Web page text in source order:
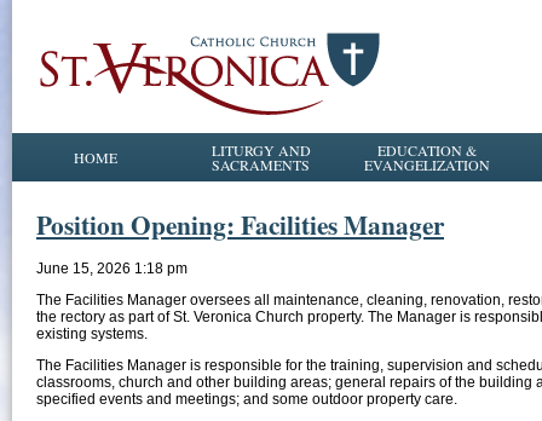
HOME LITURGY AND
SACRAMENTS
EDUCATION &
EVANGELIZATION
Position Opening: Facilities Manager
June 15, 2026 1:18 pm
The Facilities Manager oversees all maintenance, cleaning, renovation,
the rectory as part of St. Veronica Church property. The Manager is
existing systems.
The Facilities Manager is responsible for the training, supervision and
classrooms, church and other building areas; general repairs of the
specified events and meetings; and some outdoor property care.